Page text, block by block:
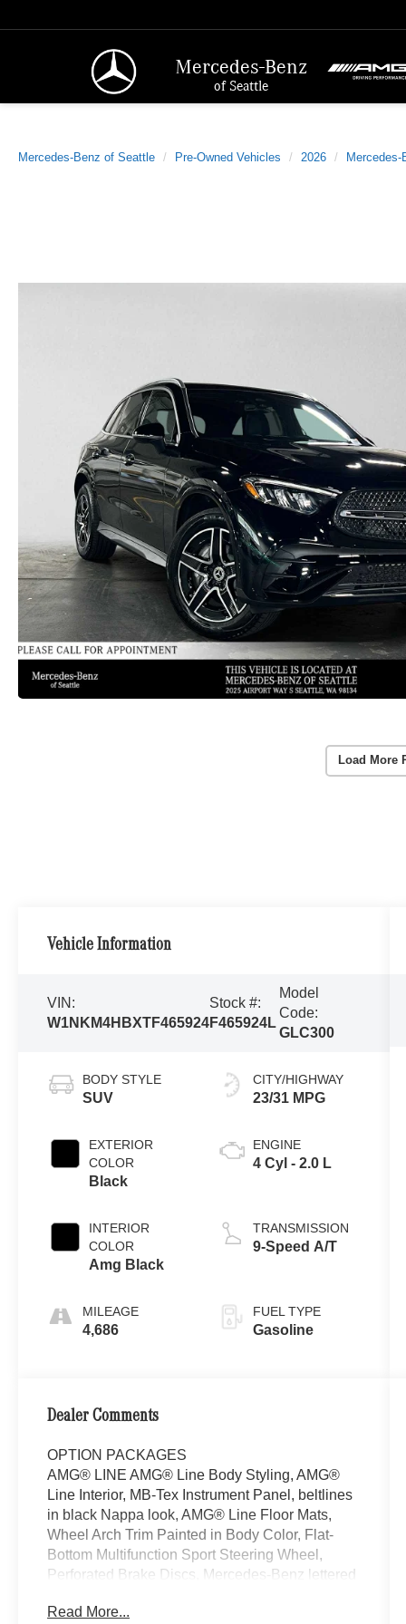
Mercedes-Benz
of Seattle
Mercedes-Benz of Seattle Pre-Owned Vehicles 2026 Mercedes-
Load More
Vehicle Information
VIN:
W1NKM4HBXTF465924
Stock #:
F465924L
Model
Code:
GLC300
BODY STYLE
SUV
EXTERIOR
COLOR
Black
INTERIOR
COLOR
Amg Black
MILEAGE
4,686
CITY/HIGHWAY
23/31 MPG
ENGINE
4 Cyl - 2.0 L
TRANSMISSION
9-Speed A/T
FUEL TYPE
Gasoline
Dealer Comments
OPTION PACKAGES
AMG® LINE AMG® Line Body Styling, AMG®
Line Interior, MB-Tex Instrument Panel, beltlines
in black Nappa look, AMG® Line Floor Mats,
Wheel Arch Trim Painted in Body Color, Flat-
Bottom Multifunction Sport Steering Wheel,
Perforated Brake Discs, Mercedes-Benz lettered
SUNROOF, VENTILATED FRONT SEATS,
Read More...